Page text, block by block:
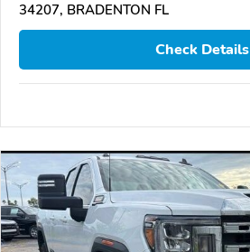
34207, BRADENTON FL
Check Details